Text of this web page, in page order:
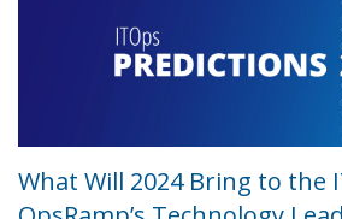
What Will 2024 Bring to the